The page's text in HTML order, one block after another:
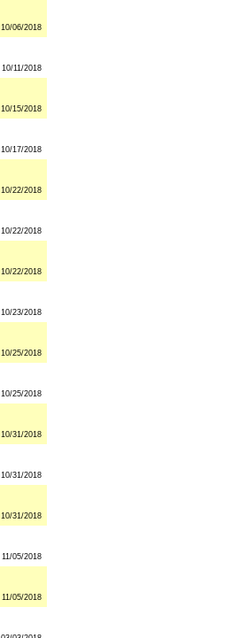
10/06/2018
10/11/2018
10/15/2018
10/17/2018
10/22/2018
10/22/2018
10/22/2018
10/23/2018
10/25/2018
10/25/2018
10/31/2018
10/31/2018
10/31/2018
11/05/2018
11/05/2018